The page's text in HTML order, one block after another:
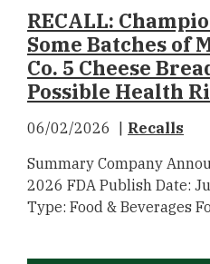
RECALL:
Some Batches of
Co. 5 Cheese
Possible Health
06/02/2026
Recalls
Summary Company
2026 FDA Publish Date:
Type: Food & Beverages